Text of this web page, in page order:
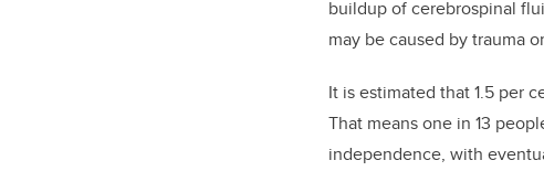
buildup of cerebrospinal
may be caused by trauma
It is estimated that 1.5 per
That means one in 13
independence, with